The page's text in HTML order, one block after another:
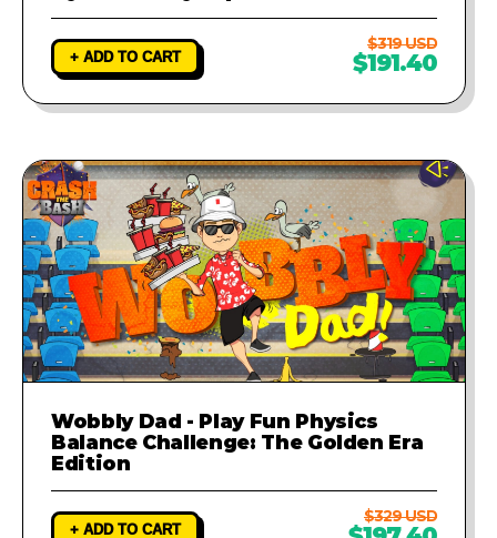
+ ADD TO CART
$319 USD
$191.40
Wobbly Dad - Play Fun Physics
Balance Challenge: The Golden Era
Edition
+ ADD TO CART
$329 USD